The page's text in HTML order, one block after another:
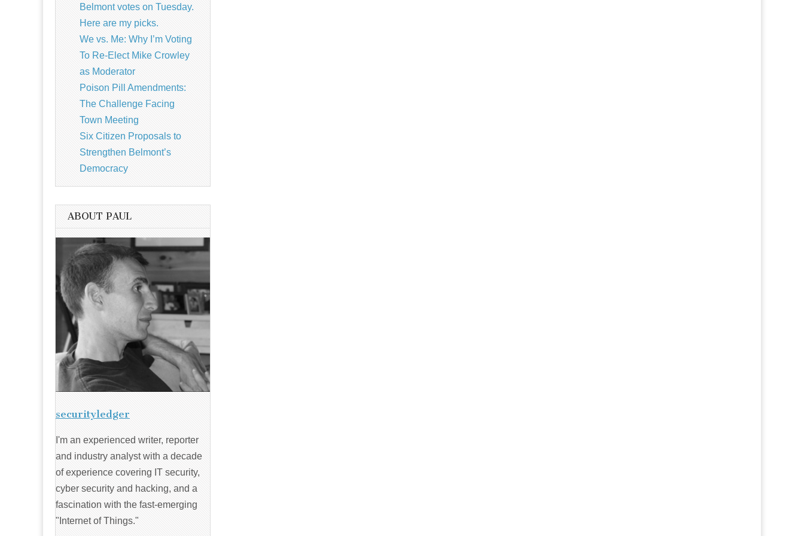
Belmont votes on Tuesday.
Here are my picks.
We vs. Me: Why I’m Voting
To Re-Elect Mike Crowley
as Moderator
Poison Pill Amendments:
The Challenge Facing
Town Meeting
Six Citizen Proposals to
Strengthen Belmont’s
Democracy
ABOUT PAUL
securityledger
I'm an experienced writer, reporter
and industry analyst with a decade
of experience covering IT security,
cyber security and hacking, and a
fascination with the fast-emerging
"Internet of Things."